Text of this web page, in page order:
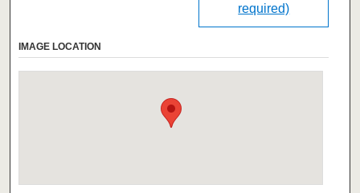
required)
IMAGE LOCATION